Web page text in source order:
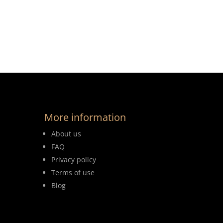
More information
About us
FAQ
Privacy policy
Terms of use
Blog